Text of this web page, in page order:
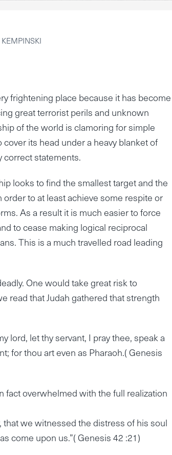
frightening place because it has become
great terrorist perils and unknown
of the world is clamoring for simple
its head under a heavy blanket of
correct statements.
looks to find the smallest target and the
to at least achieve some respite or
As a result it is much easier to force
to cease making logical reciprocal
This is a much travelled road leading
One would take great risk to
read that Judah gathered that strength
lord, let thy servant, I pray thee, speak a
for thou art even as Pharaoh.( Genesis
fact overwhelmed with the full realization
that we witnessed the distress of his soul
come upon us.”( Genesis 42 :21)